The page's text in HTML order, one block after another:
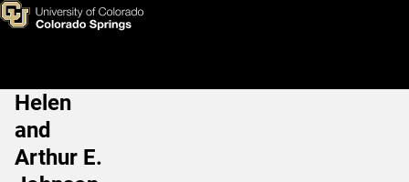
Skip to main content
Jessica Kirby, PhD
Main Navigation
Helen
and
Arthur E.